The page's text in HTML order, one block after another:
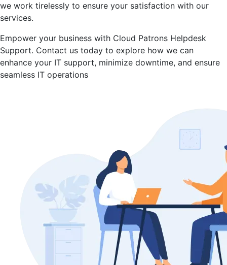
we work tirelessly to ensure your satisfaction with our
services.
Empower your business with Cloud Patrons Helpdesk
Support. Contact us today to explore how we can
enhance your IT support, minimize downtime, and ensure
seamless IT operations